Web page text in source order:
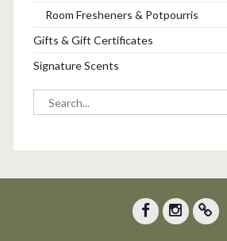
Room Fresheners & Potpourris
Gifts & Gift Certificates
Signature Scents
Search
for: